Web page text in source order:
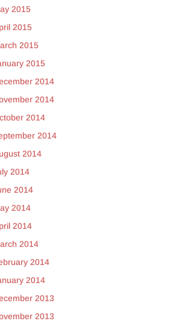
2015
2015
2015
2015
2014
2014
2014
2014
2014
2014
2014
2014
2014
2014
2014
2014
2013
2013